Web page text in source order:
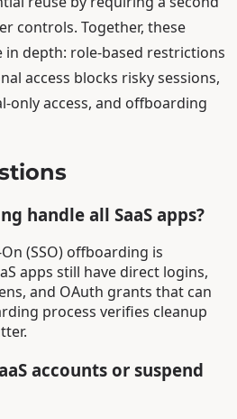
controls. Together, these
in depth: role-based restrictions
access blocks risky sessions,
only access, and offboarding
handle all SaaS apps?
(SSO) offboarding is
apps still have direct logins,
and OAuth grants that can
process verifies cleanup
accounts or suspend